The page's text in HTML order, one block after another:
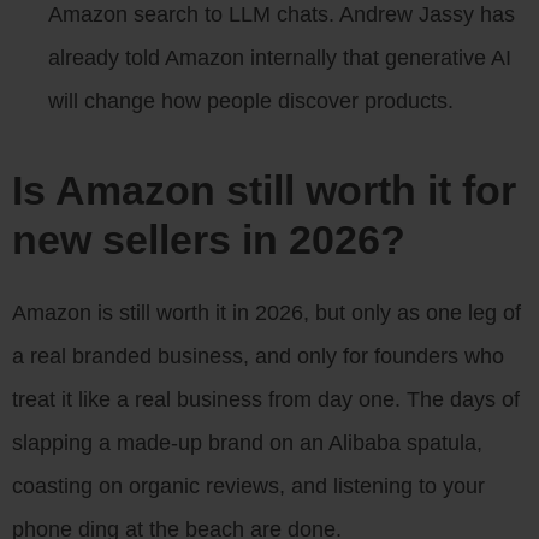
Amazon search to LLM chats. Andrew Jassy has
already told Amazon internally that generative AI
will change how people discover products.
Is Amazon still worth it for
new sellers in 2026?
Amazon is still worth it in 2026, but only as one leg of
a real branded business, and only for founders who
treat it like a real business from day one. The days of
slapping a made-up brand on an Alibaba spatula,
coasting on organic reviews, and listening to your
phone ding at the beach are done.